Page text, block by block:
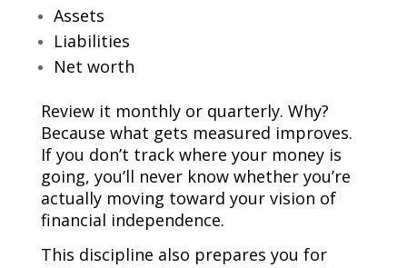
Assets
Liabilities
Net worth
Review it monthly or quarterly. Why?
Because what gets measured improves.
If you don’t track where your money is
going, you’ll never know whether you’re
actually moving toward your vision of
financial independence.
This discipline also prepares you for